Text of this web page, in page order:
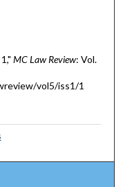
MC Law Review: Vol.
vol5/iss1/1